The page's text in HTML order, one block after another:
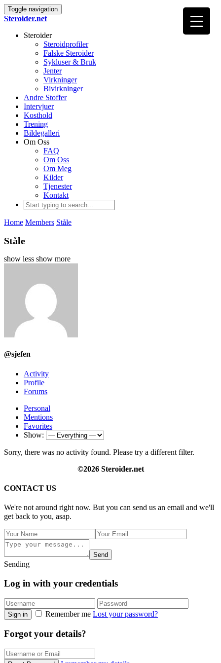
Toggle navigation
Steroider.net
Steroider
Steroidprofiler
Falske Steroider
Sykluser & Bruk
Jenter
Virkninger
Bivirkninger
Andre Stoffer
Intervjuer
Kosthold
Trening
Bildegalleri
Om Oss
FAQ
Om Oss
Om Meg
Kilder
Tjenester
Kontakt
Home Members Ståle
Ståle
show less show more
@sjefen
Activity
Profile
Forums
Personal
Mentions
Favorites
Show:
Sorry, there was no activity found. Please try a different filter.
©2026 Steroider.net
CONTACT US
We're not around right now. But you can send us an email and we'll
get back to you, asap.
Send
Sending
Log in with your credentials
Sign in Remember me Lost your password?
Forgot your details?